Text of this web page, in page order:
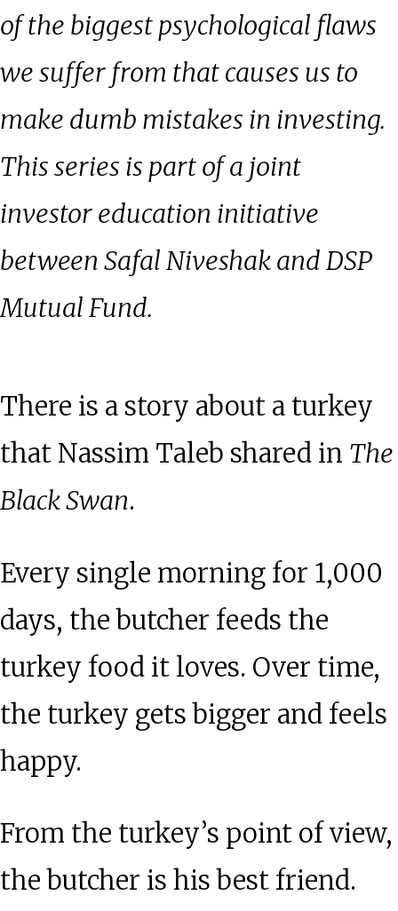
of the biggest psychological flaws
we suffer from that causes us to
make dumb mistakes in investing.
This series is part of a joint
investor education initiative
between Safal Niveshak and DSP
Mutual Fund.
There is a story about a turkey
that Nassim Taleb shared in The
Black Swan.
Every single morning for 1,000
days, the butcher feeds the
turkey food it loves. Over time,
the turkey gets bigger and feels
happy.
From the turkey’s point of view,
the butcher is his best friend.